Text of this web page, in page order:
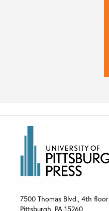
7500 Thomas Blvd., 4th floor
Pittsburgh PA 15260